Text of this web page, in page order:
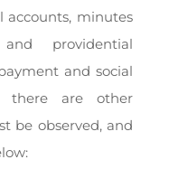
accounts, minutes
providential
and social
there are other
be observed, and